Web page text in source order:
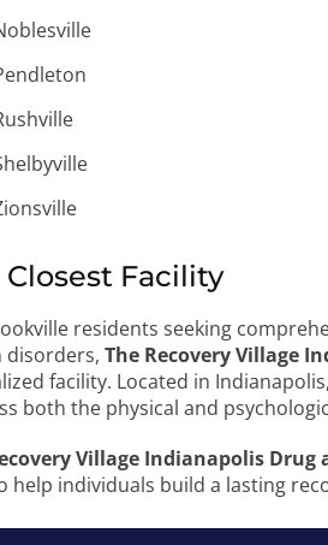
Closest Facility
residents seeking
disorders, The Recovery Village
facility. Located in
both the physical and
Village Indianapolis Drug
help individuals build a lasting